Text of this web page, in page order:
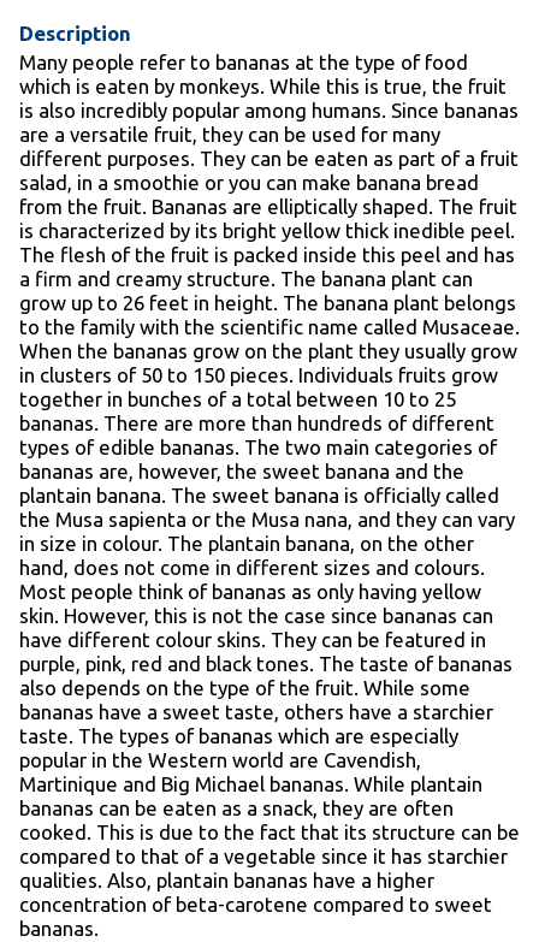
Description
Many people refer to bananas at the type of food
which is eaten by monkeys. While this is true, the fruit
is also incredibly popular among humans. Since bananas
are a versatile fruit, they can be used for many
different purposes. They can be eaten as part of a fruit
salad, in a smoothie or you can make banana bread
from the fruit. Bananas are elliptically shaped. The fruit
is characterized by its bright yellow thick inedible peel.
The flesh of the fruit is packed inside this peel and has
a firm and creamy structure. The banana plant can
grow up to 26 feet in height. The banana plant belongs
to the family with the scientific name called Musaceae.
When the bananas grow on the plant they usually grow
in clusters of 50 to 150 pieces. Individuals fruits grow
together in bunches of a total between 10 to 25
bananas. There are more than hundreds of different
types of edible bananas. The two main categories of
bananas are, however, the sweet banana and the
plantain banana. The sweet banana is officially called
the Musa sapienta or the Musa nana, and they can vary
in size in colour. The plantain banana, on the other
hand, does not come in different sizes and colours.
Most people think of bananas as only having yellow
skin. However, this is not the case since bananas can
have different colour skins. They can be featured in
purple, pink, red and black tones. The taste of bananas
also depends on the type of the fruit. While some
bananas have a sweet taste, others have a starchier
taste. The types of bananas which are especially
popular in the Western world are Cavendish,
Martinique and Big Michael bananas. While plantain
bananas can be eaten as a snack, they are often
cooked. This is due to the fact that its structure can be
compared to that of a vegetable since it has starchier
qualities. Also, plantain bananas have a higher
concentration of beta-carotene compared to sweet
bananas.